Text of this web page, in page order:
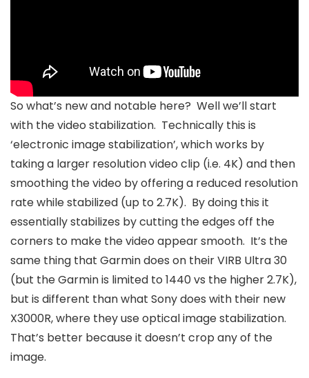
So what’s new and notable here? Well we’ll start
with the video stabilization. Technically this is
‘electronic image stabilization’, which works by
taking a larger resolution video clip (i.e. 4K) and then
smoothing the video by offering a reduced resolution
rate while stabilized (up to 2.7K). By doing this it
essentially stabilizes by cutting the edges off the
corners to make the video appear smooth. It’s the
same thing that Garmin does on their VIRB Ultra 30
(but the Garmin is limited to 1440 vs the higher 2.7K),
but is different than what Sony does with their new
X3000R, where they use optical image stabilization.
That’s better because it doesn’t crop any of the
image.